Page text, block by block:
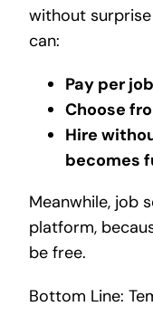
without
can:
Pay per
Choose
Hire
becomes
Meanwhile, job
platform,
be free.
Bottom Line: